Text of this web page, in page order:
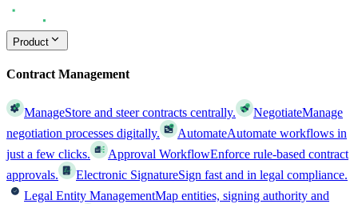
Product
Contract Management
ManageStore and steer contracts centrally. NegotiateManage
negotiation processes digitally.
AutomateAutomate workflows in
just a few clicks.
Approval WorkflowEnforce rule-based contract
approvals.
Electronic SignatureSign fast and in legal compliance.
Legal Entity ManagementMap entities, signing authority and